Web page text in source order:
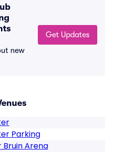
new
Get Updates
Parking
Arena